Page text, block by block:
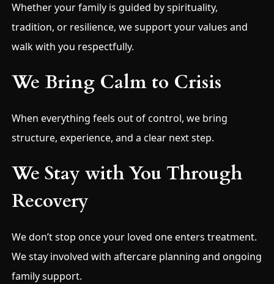
Whether your family is guided by spirituality,
tradition, or resilience, we support your values and
walk with you respectfully.
We Bring Calm to Crisis
When everything feels out of control, we bring
structure, experience, and a clear next step.
We Stay with You Through
Recovery
We don’t stop once your loved one enters treatment.
We stay involved with aftercare planning and ongoing
family support.